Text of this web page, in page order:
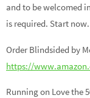
and to be welcomed
is required. Start now.
Order Blindsided by
https://
Running on Love the